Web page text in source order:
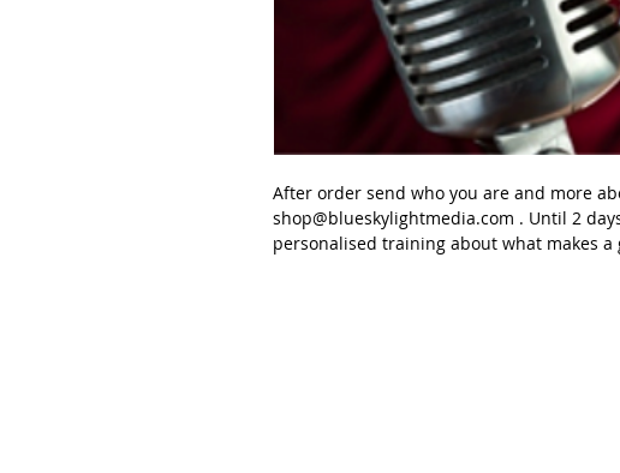
After order send who you are and more
shop@blueskylightmedia.com . Until 2
personalised training about what makes a